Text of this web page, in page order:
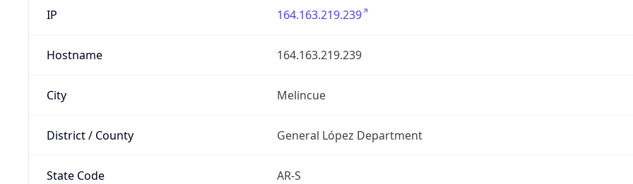
IP 164.163.219.239
Hostname 164.163.219.239
City Melincue
District / County General López Department
State Code AR-S